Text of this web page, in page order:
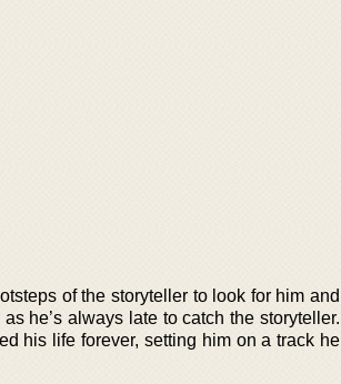
of the storyteller to look for him and
he’s always late to catch the storyteller.
his life forever, setting him on a track he